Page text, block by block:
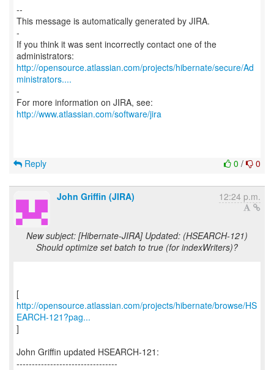
--
This message is automatically generated by JIRA.
-
If you think it was sent incorrectly contact one of the
http://opensource.atlassian.com/projects/hibernate/secure/Ad
ministrators....
-
For more information on JIRA, see:
http://www.atlassian.com/software/jira
0 / 0
Reply
John Griffin (JIRA) 12:24 p.m.
New subject: [Hibernate-JIRA] Updated: (HSEARCH-121)
Should optimize set batch to true (for indexWriters)?
http://opensource.atlassian.com/projects/hibernate/browse/HS
EARCH-121?pag...
]
John Griffin updated HSEARCH-121:
---------------------------------